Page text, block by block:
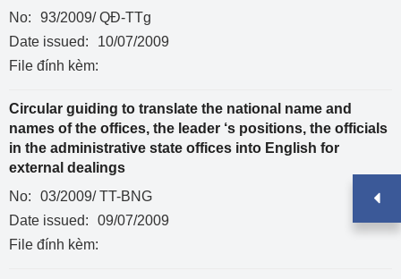
No:
93/2009/ QĐ-TTg
Date issued:
10/07/2009
File đính kèm:
Circular guiding to translate the national name and
names of the offices, the leader ‘s positions, the officials
in the administrative state offices into English for
external dealings
No:
03/2009/ TT-BNG
Date issued:
09/07/2009
File đính kèm: